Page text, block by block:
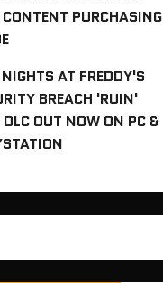
PURCHASING
AT FREDDY'S
BREACH 'RUIN'
DLC OUT NOW ON PC &